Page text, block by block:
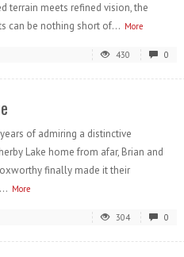
terrain meets refined vision, the
can be nothing short of... More
430 0
of admiring a distinctive
Lake home from afar, Brian and
finally made it their
More
304 0